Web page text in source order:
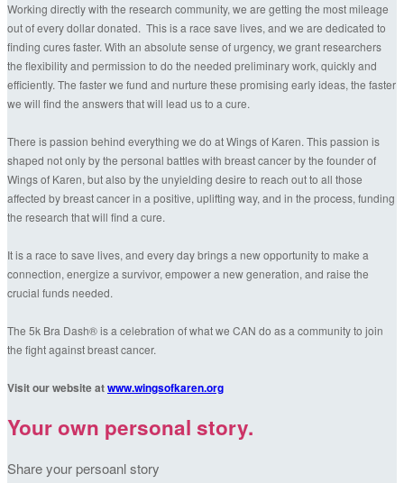
Working directly with the research community, we are getting the most mileage
out of every dollar donated. This is a race save lives, and we are dedicated to
finding cures faster. With an absolute sense of urgency, we grant researchers
the flexibility and permission to do the needed preliminary work, quickly and
efficiently. The faster we fund and nurture these promising early ideas, the faster
we will find the answers that will lead us to a cure.
There is passion behind everything we do at Wings of Karen. This passion is
shaped not only by the personal battles with breast cancer by the founder of
Wings of Karen, but also by the unyielding desire to reach out to all those
affected by breast cancer in a positive, uplifting way, and in the process, funding
the research that will find a cure.
It is a race to save lives, and every day brings a new opportunity to make a
connection, energize a survivor, empower a new generation, and raise the
crucial funds needed.
The 5k Bra Dash® is a celebration of what we CAN do as a community to join
the fight against breast cancer.
Visit our website atwww.wingsofkaren.org
Your own personal story.
Share your persoanl story